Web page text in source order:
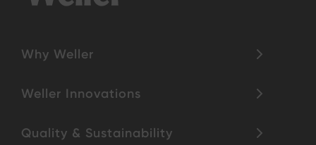
Why Weller
Weller Innovations
Quality & Sustainability